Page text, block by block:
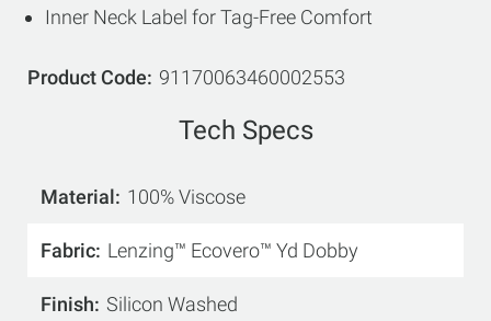
Inner Neck Label for Tag-Free Comfort
Product Code 91170063460002553
Tech Specs
Material 100% Viscose
Fabric Lenzing™ Ecovero™ Yd Dobby
Finish Silicon Washed